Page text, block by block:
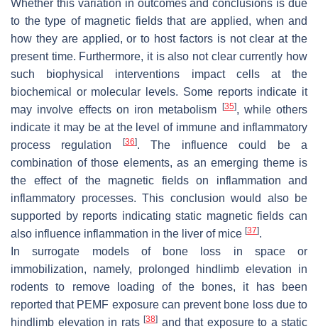
Whether this variation in outcomes and conclusions is due
to the type of magnetic fields that are applied, when and
how they are applied, or to host factors is not clear at the
present time. Furthermore, it is also not clear currently how
such biophysical interventions impact cells at the
biochemical or molecular levels. Some reports indicate it
may involve effects on iron metabolism
[35], while others
indicate it may be at the level of immune and inflammatory
process regulation
[36]. The influence could be a
combination of those elements, as an emerging theme is
the effect of the magnetic fields on inflammation and
inflammatory processes. This conclusion would also be
supported by reports indicating static magnetic fields can
also influence inflammation in the liver of mice [37].
In surrogate models of bone loss in space or
immobilization, namely, prolonged hindlimb elevation in
rodents to remove loading of the bones, it has been
reported that PEMF exposure can prevent bone loss due to
hindlimb elevation in rats [38] and that exposure to a static